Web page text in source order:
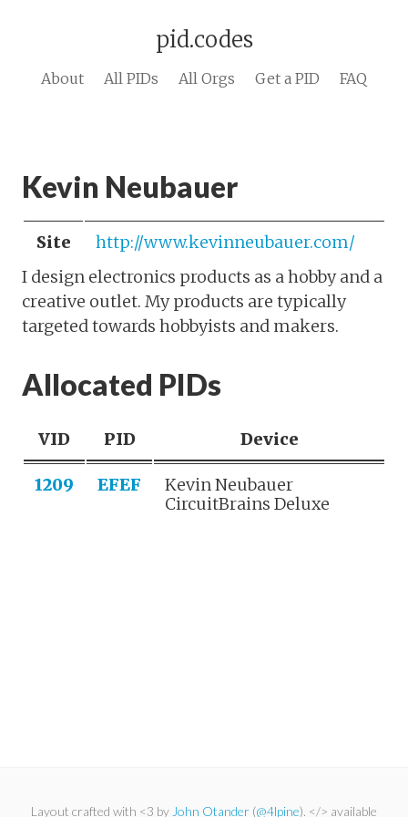
pid.codes
About All PIDs All Orgs Get a PID FAQ
Kevin Neubauer
Site
http://www.kevinneubauer.com/
I design electronics products as a hobby and a
creative outlet. My products are typically
targeted towards hobbyists and makers.
Allocated PIDs
VID PID Device
1209 EFEF
Kevin Neubauer
CircuitBrains Deluxe
Layout crafted with <3 by John Otander (@4lpine). </> available